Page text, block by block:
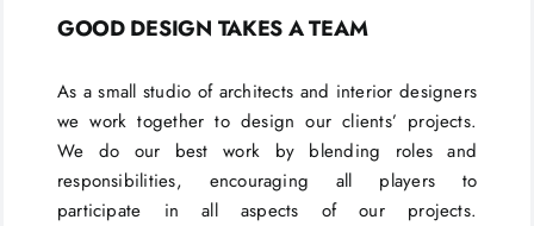
GOOD DESIGN TAKES A TEAM
As a small studio of architects and interior designers
we work together to design our clients’ projects.
We do our best work by blending roles and
responsibilities, encouraging all players to
participate in all aspects of our projects.